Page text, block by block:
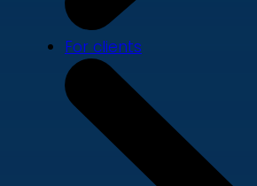
For clients